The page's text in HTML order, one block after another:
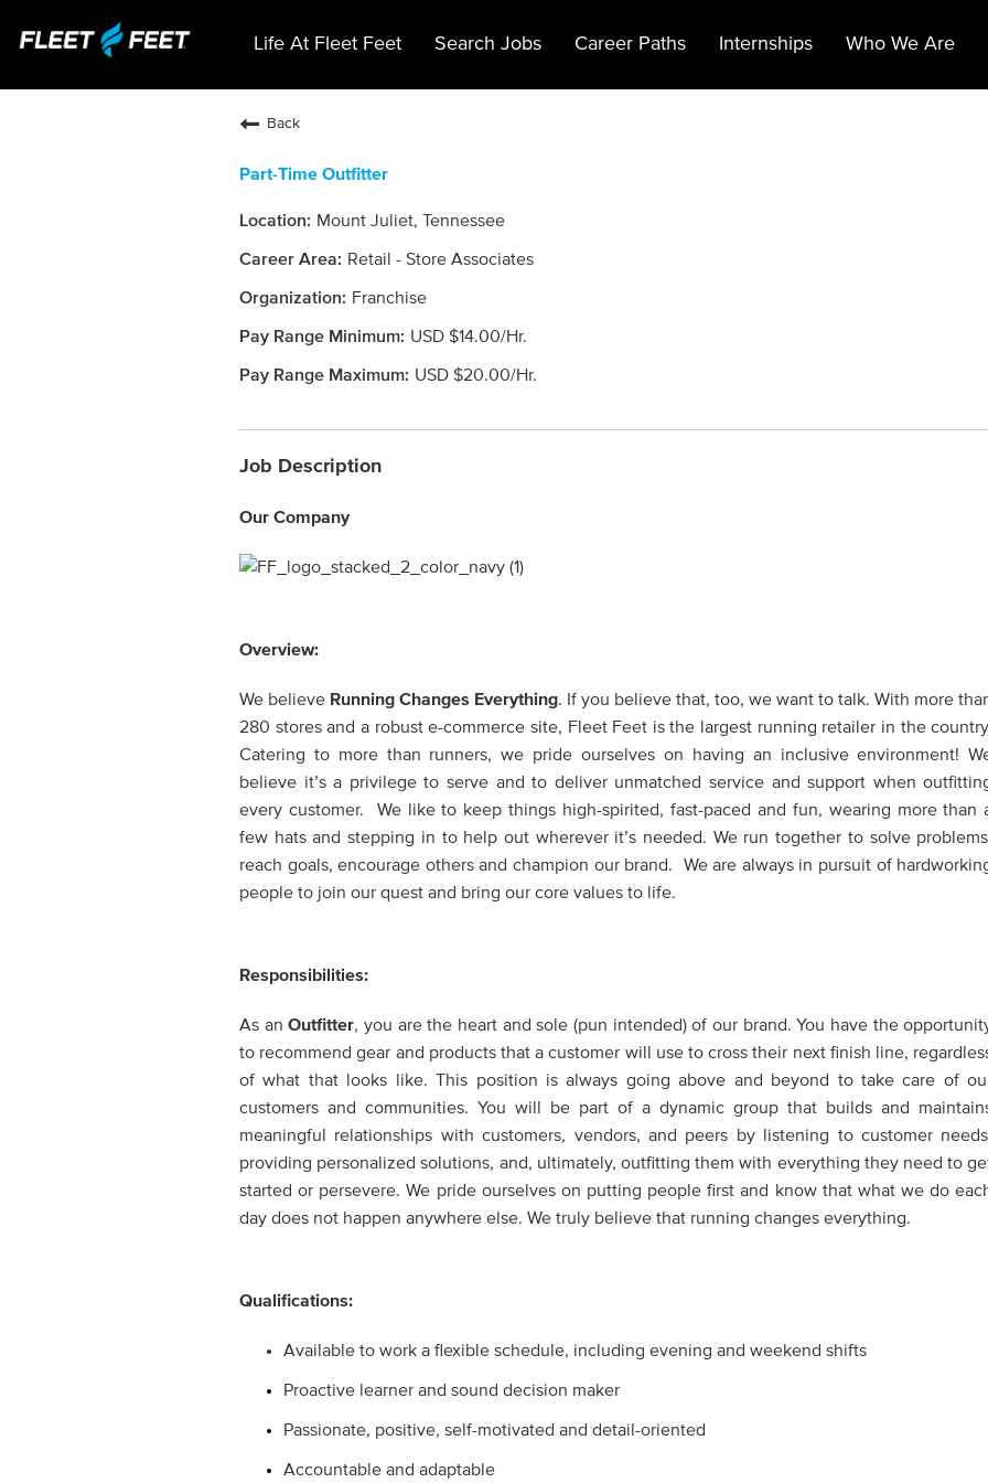
Life At Fleet Feet Search Jobs Career Paths Internships Who We Are
Back
Part-Time Outfitter
Mount Juliet, Tennessee
Retail - Store Associates
Franchise
USD $14.00/Hr.
USD $20.00/Hr.
Job Description
Our Company
Overview:
We believe Running Changes Everything. If you believe that, too, we want to talk. With more
280 stores and a robust e-commerce site, Fleet Feet is the largest running retailer in the
Catering to more than runners, we pride ourselves on having an inclusive environment!
believe it’s a privilege to serve and to deliver unmatched service and support when
every customer. We like to keep things high-spirited, fast-paced and fun, wearing more than
few hats and stepping in to help out wherever it’s needed. We run together to solve
reach goals, encourage others and champion our brand. We are always in pursuit of
people to join our quest and bring our core values to life.
Responsibilities:
As anOutfitter, you are the heart and sole (pun intended) of our brand. You have the
to recommend gear and products that a customer will use to cross their next finish line,
of what that looks like. This position is always going above and beyond to take care of
customers and communities. You will be part of a dynamic group that builds and
meaningful relationships with customers, vendors, and peers by listening to customer
providing personalized solutions, and, ultimately, outfitting them with everything they need to
started or persevere. We pride ourselves on putting people first and know that what we do
day does not happen anywhere else. We truly believe that running changes everything.
Qualifications:
Available to work a flexible schedule, including evening and weekend shifts
Proactive learner and sound decision maker
Passionate, positive, self-motivated and detail-oriented
Accountable and adaptable